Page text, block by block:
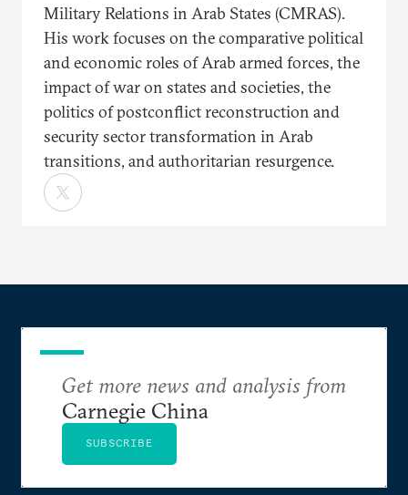
Military Relations in Arab States (CMRAS).
His work focuses on the comparative political
and economic roles of Arab armed forces, the
impact of war on states and societies, the
politics of postconflict reconstruction and
security sector transformation in Arab
transitions, and authoritarian resurgence.
Get more news and analysis from
Carnegie China
SUBSCRIBE